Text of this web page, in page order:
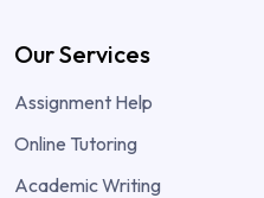
Our Services
Assignment Help
Online Tutoring
Academic Writing